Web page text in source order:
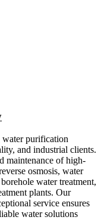
water purification
and industrial clients.
maintenance of high-
osmosis, water
water treatment,
plants. Our
service ensures
water solutions